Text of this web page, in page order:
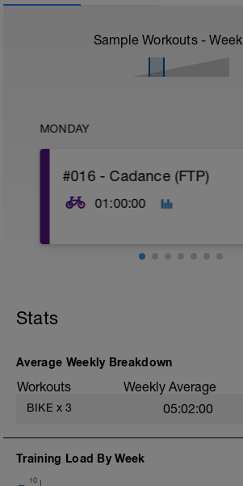
Sample Workouts - Week
MONDAY
#016 - Cadance (FTP)
01:00:00
Stats
Average Weekly Breakdown
Workouts Weekly Average
BIKE x 3 05:02:00
Training Load By Week
10